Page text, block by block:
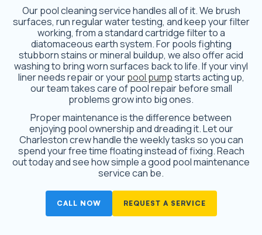
Our pool cleaning service handles all of it. We brush
surfaces, run regular water testing, and keep your filter
working, from a standard cartridge filter to a
diatomaceous earth system. For pools fighting
stubborn stains or mineral buildup, we also offer acid
washing to bring worn surfaces back to life. If your vinyl
liner needs repair or yourpool pumpstarts acting up,
our team takes care of pool repair before small
problems grow into big ones.
Proper maintenance is the difference between
enjoying pool ownership and dreading it. Let our
Charleston crew handle the weekly tasks so you can
spend your free time floating instead of fixing. Reach
out today and see how simple a good pool maintenance
service can be.
CALL NOW REQUEST A SERVICE